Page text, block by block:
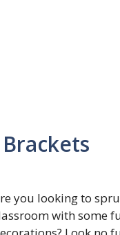
you looking to
with some